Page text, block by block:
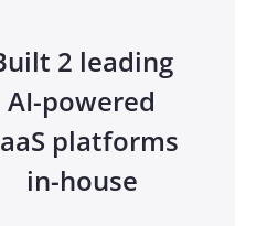
2 leading
AI-powered
platforms
in-house